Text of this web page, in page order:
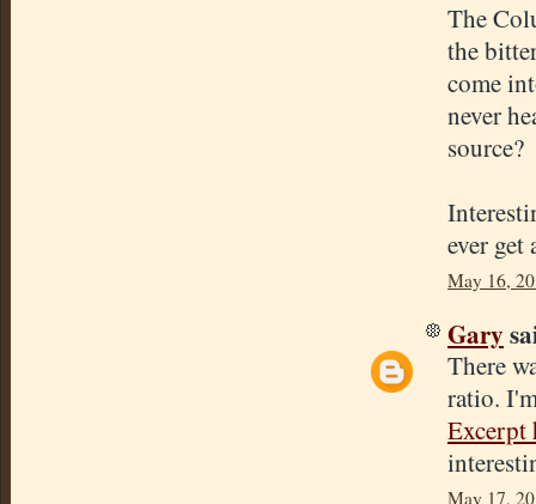
The
the
come
never
source?
ever get
May 16,
Gary
There
ratio.
Excerpt
May 17,